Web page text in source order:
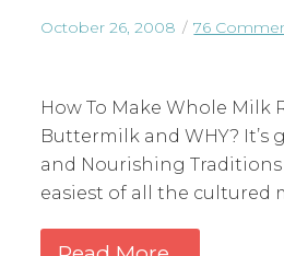
October 26, 2008 76
How To Make Whole Milk
Buttermilk and WHY? It’s
and Nourishing Traditions
easiest of all the cultured